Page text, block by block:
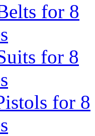
for 8
for 8
for 8